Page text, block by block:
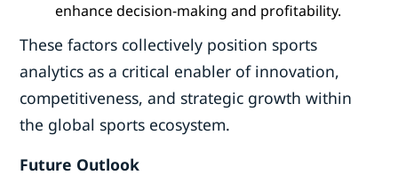
enhance decision-making and profitability.
These factors collectively position sports
analytics as a critical enabler of innovation,
competitiveness, and strategic growth within
the global sports ecosystem.
Future Outlook